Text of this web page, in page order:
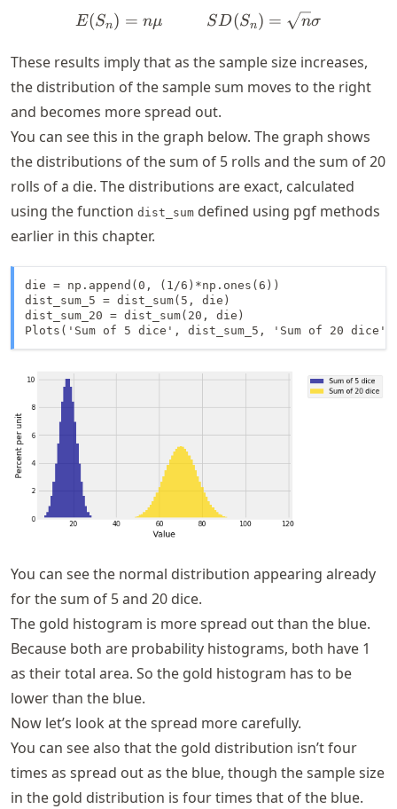
E(S_n) = n\mu
E(Sn) = nμ SD(Sn) = nσ
These results imply that as the sample size increases,
the distribution of the sample sum moves to the right
and becomes more spread out.
You can see this in the graph below. The graph shows
the distributions of the sum of 5 rolls and the sum of 20
rolls of a die. The distributions are exact, calculated
using the function dist_sum defined using pgf methods
earlier in this chapter.
die = np.append(0, (1/6)*np.ones(6))
dist_sum_5 = dist_sum(5, die)
dist_sum_20 = dist_sum(20, die)
Plots('Sum of 5 dice', dist_sum_5, 'Sum of 20 dice',
You can see the normal distribution appearing already
for the sum of 5 and 20 dice.
The gold histogram is more spread out than the blue.
Because both are probability histograms, both have 1
as their total area. So the gold histogram has to be
lower than the blue.
Now let’s look at the spread more carefully.
You can see also that the gold distribution isn’t four
times as spread out as the blue, though the sample size
in the gold distribution is four times that of the blue.